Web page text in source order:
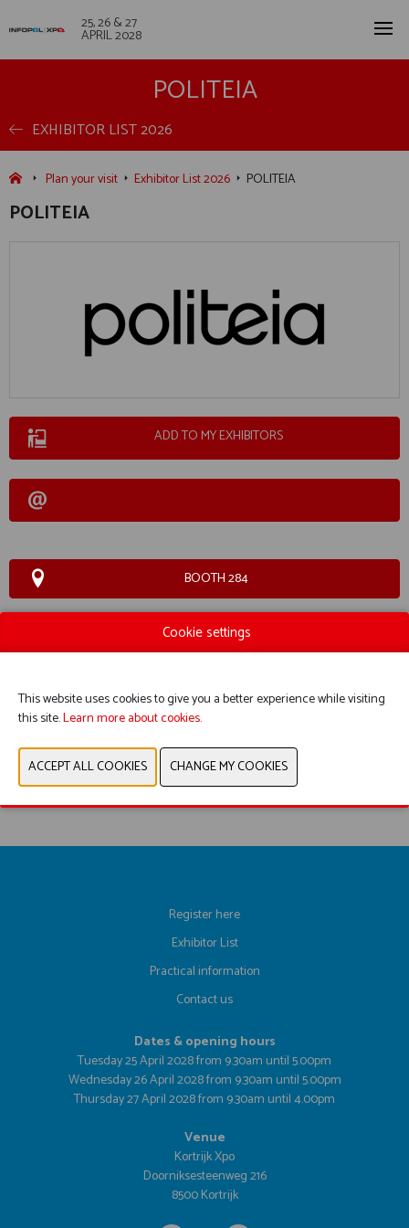
25, 26 & 27
APRIL 2028
POLITEIA
EXHIBITOR LIST 2026
Plan your visit Exhibitor List 2026 POLITEIA
POLITEIA
ADD TO MY EXHIBITORS
BOOTH 284
WEBSITE CATALOG
Register here
Exhibitor List
Practical information
Contact us
Dates & opening hours
Tuesday 25 April 2028 from 9.30am until 5.00pm
Wednesday 26 April 2028 from 9.30am until 5.00pm
Thursday 27 April 2028 from 9.30am until 4.00pm
Venue
Kortrijk Xpo
Doorniksesteenweg 216
8500 Kortrijk
Cookie settings
This website uses cookies to give you a better experience while visiting
this site.Learn more about cookies.